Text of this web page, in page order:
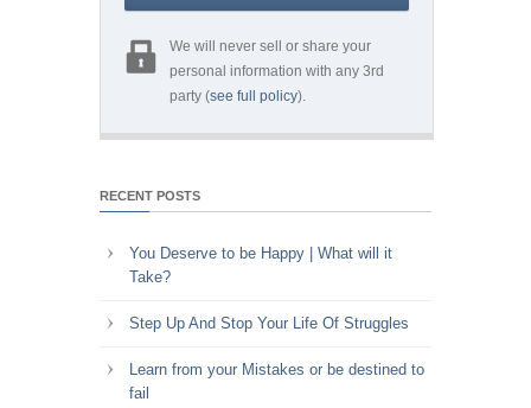
We will never sell or share your
personal information with any 3rd
party (see full policy).
RECENT POSTS
You Deserve to be Happy | What will it
Take?
Step Up And Stop Your Life Of Struggles
Learn from your Mistakes or be destined to
fail